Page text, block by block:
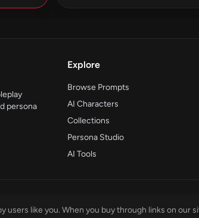
persona
Explore
Browse Prompts
AI Characters
Collections
Persona Studio
AI Tools
users like you. When you buy through links on our